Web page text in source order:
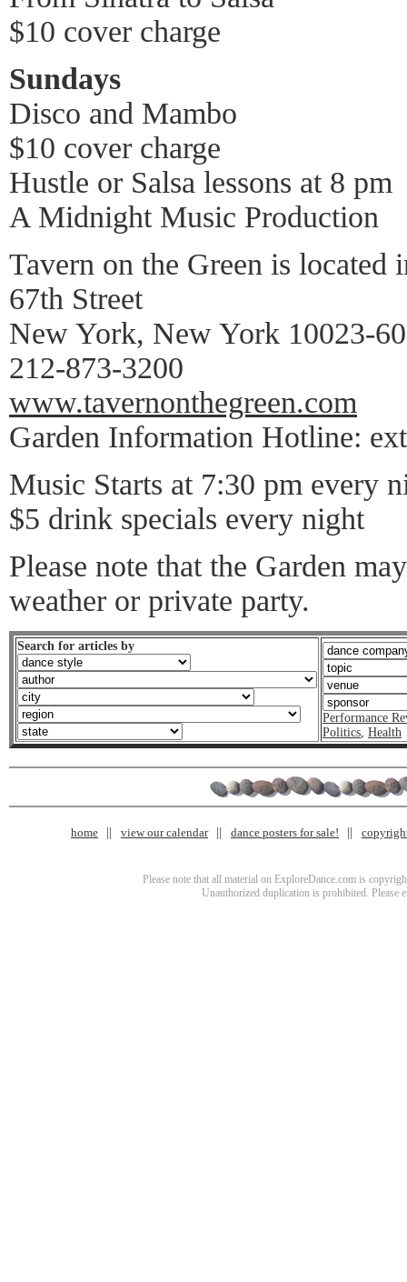
$10 cover charge
Sundays
Disco and Mambo
$10 cover charge
Hustle or Salsa lessons at 8 pm
A Midnight Music Production
Tavern on the Green is located
67th Street
New York, New York 10023-
212-873-3200
www.tavernonthegreen.com
Garden Information Hotline:
Music Starts at 7:30 pm every
$5 drink specials every night
Please note that the Garden
weather or private party.
Search for articles by
Performance
Politics Health
home view our calendar dance posters for sale!
Please note that all material on ExploreDance.com is
Unauthorized duplication is prohibited. Please